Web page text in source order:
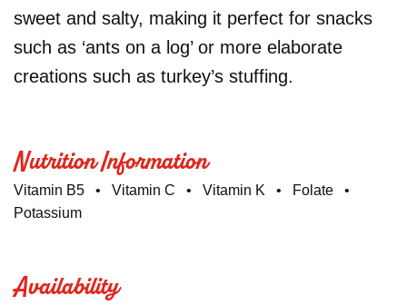
sweet and salty, making it perfect for snacks
such as ‘ants on a log’ or more elaborate
creations such as turkey’s stuffing.
Nutrition Information
Vitamin B5 • Vitamin C • Vitamin K • Folate •
Potassium
Availability